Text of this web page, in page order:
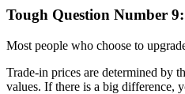
Tough Question Number 9:
Most people who choose to
Trade-in prices are determined
values. If there is a big difference,